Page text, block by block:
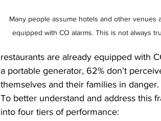
Many people assume hotels and other venues
equipped with CO alarms. This is not always
restaurants are already equipped with
a portable generator, 62% don’t
themselves and their families in danger.
To better understand and address this
into four tiers of performance: